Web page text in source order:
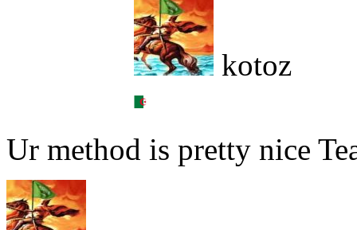
kotoz
Ur method is pretty nice